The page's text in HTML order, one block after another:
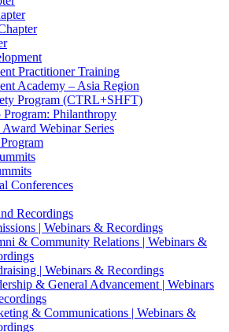
Practitioner Training
Academy – Asia Region
Program (CTRL+SHFT)
Program: Philanthropy
Webinar Series
Conferences
Recordings
| Webinars & Recordings
& Community Relations | Webinars &
| Webinars & Recordings
& General Advancement | Webinars
& Communications | Webinars &